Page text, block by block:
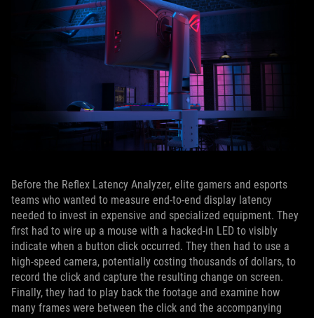
Before the Reflex Latency Analyzer, elite gamers and esports
teams who wanted to measure end-to-end display latency
needed to invest in expensive and specialized equipment. They
first had to wire up a mouse with a hacked-in LED to visibly
indicate when a button click occurred. They then had to use a
high-speed camera, potentially costing thousands of dollars, to
record the click and capture the resulting change on screen.
Finally, they had to play back the footage and examine how
many frames were between the click and the accompanying